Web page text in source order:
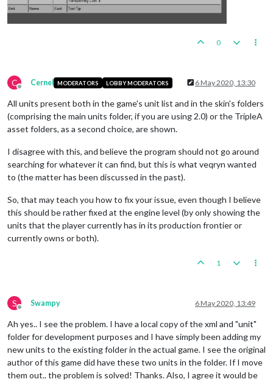
0
C
Offline
Cernel MODERATORS LOBBY MODERATORS 6 May 2020, 13:30
All units present both in the game's unit list and in the skin's folders
(comprising the main units folder, if you are using 2.0) or the TripleA
asset folders, as a second choice, are shown.
I disagree with this, and believe the program should not go around
searching for whatever it can find, but this is what veqryn wanted
to (the matter has been discussed in the past).
So, that may teach you how to fix your issue, even though I believe
this should be rather fixed at the engine level (by only showing the
units that the player currently has in its production frontier or
currently owns or both).
1
S
Offline
Swampy 6 May 2020, 13:49
Ah yes.. I see the problem. I have a local copy of the xml and "unit"
folder for development purposes and I have simply been adding my
new units to the existing folder in the actual game. I see the original
author of this game did have these two units in the folder. If I move
them out.. the problem is solved! Thanks. Also, I agree it would be